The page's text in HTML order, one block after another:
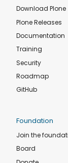
Download Plone
Plone Releases
Documentation
Training
Security
Roadmap
GitHub
Foundation
Join the
Board